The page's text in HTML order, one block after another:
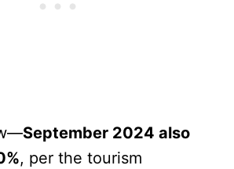
September 2024 also
, per the tourism